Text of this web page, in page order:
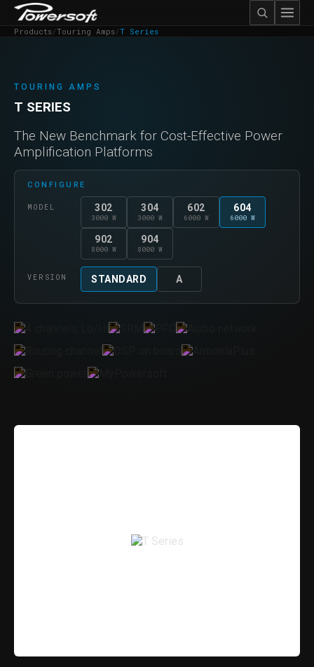
Products/Touring Amps/T Series
TOURING AMPS
T SERIES
The New Benchmark for Cost-Effective Power
Amplification Platforms
CONFIGURE
MODEL 302
3000 W
304
3000 W
602
6000 W
604
6000 W
902
8000 W
904
8000 W
VERSION STANDARD A